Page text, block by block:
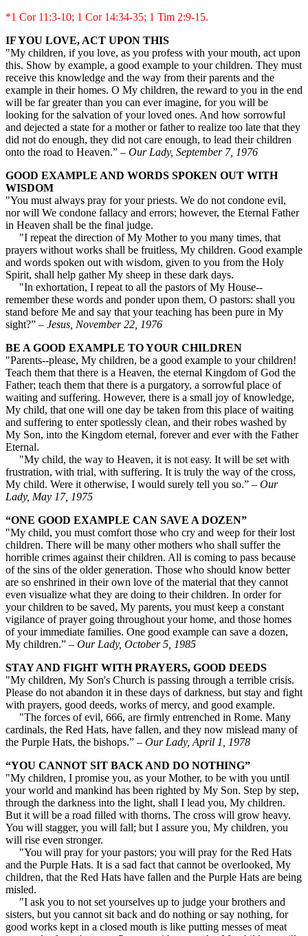
*1 Cor 11:3-10; 1 Cor 14:34-35; 1 Tim 2:9-15.
IF YOU LOVE, ACT UPON THIS
"My children, if you love, as you profess with your mouth, act upon
this. Show by example, a good example to your children. They must
receive this knowledge and the way from their parents and the
example in their homes. O My children, the reward to you in the end
will be far greater than you can ever imagine, for you will be
looking for the salvation of your loved ones. And how sorrowful
and dejected a state for a mother or father to realize too late that they
did not do enough, they did not care enough, to lead their children
onto the road to Heaven.” – Our Lady, September 7, 1976
GOOD EXAMPLE AND WORDS SPOKEN OUT WITH
WISDOM
"You must always pray for your priests. We do not condone evil,
nor will We condone fallacy and errors; however, the Eternal Father
in Heaven shall be the final judge.
"I repeat the direction of My Mother to you many times, that
prayers without works shall be fruitless, My children. Good example
and words spoken out with wisdom, given to you from the Holy
Spirit, shall help gather My sheep in these dark days.
"In exhortation, I repeat to all the pastors of My House--
remember these words and ponder upon them, O pastors: shall you
stand before Me and say that your teaching has been pure in My
sight?” – Jesus, November 22, 1976
BE A GOOD EXAMPLE TO YOUR CHILDREN
"Parents--please, My children, be a good example to your children!
Teach them that there is a Heaven, the eternal Kingdom of God the
Father; teach them that there is a purgatory, a sorrowful place of
waiting and suffering. However, there is a small joy of knowledge,
My child, that one will one day be taken from this place of waiting
and suffering to enter spotlessly clean, and their robes washed by
My Son, into the Kingdom eternal, forever and ever with the Father
Eternal.
"My child, the way to Heaven, it is not easy. It will be set with
frustration, with trial, with suffering. It is truly the way of the cross,
My child. Were it otherwise, I would surely tell you so.” – Our
Lady, May 17, 1975
“ONE GOOD EXAMPLE CAN SAVE A DOZEN”
"My child, you must comfort those who cry and weep for their lost
children. There will be many other mothers who shall suffer the
horrible crimes against their children. All is coming to pass because
of the sins of the older generation. Those who should know better
are so enshrined in their own love of the material that they cannot
even visualize what they are doing to their children. In order for
your children to be saved, My parents, you must keep a constant
vigilance of prayer going throughout your home, and those homes
of your immediate families. One good example can save a dozen,
My children.” – Our Lady, October 5, 1985
STAY AND FIGHT WITH PRAYERS, GOOD DEEDS
"My children, My Son's Church is passing through a terrible crisis.
Please do not abandon it in these days of darkness, but stay and fight
with prayers, good deeds, works of mercy, and good example.
"The forces of evil, 666, are firmly entrenched in Rome. Many
cardinals, the Red Hats, have fallen, and they now mislead many of
the Purple Hats, the bishops.” – Our Lady, April 1, 1978
“YOU CANNOT SIT BACK AND DO NOTHING”
"My children, I promise you, as your Mother, to be with you until
your world and mankind has been righted by My Son. Step by step,
through the darkness into the light, shall I lead you, My children.
But it will be a road filled with thorns. The cross will grow heavy.
You will stagger, you will fall; but I assure you, My children, you
will rise even stronger.
"You will pray for your pastors; you will pray for the Red Hats
and the Purple Hats. It is a sad fact that cannot be overlooked, My
children, that the Red Hats have fallen and the Purple Hats are being
misled.
"I ask you to not set yourselves up to judge your brothers and
sisters, but you cannot sit back and do nothing or say nothing, for
good works kept in a closed mouth is like putting messes of meat